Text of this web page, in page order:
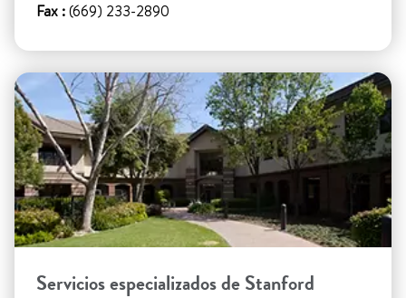
Fax :(669) 233-2890
Servicios especializados de Stanford